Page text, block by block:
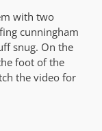
with two
cunningham
snug. On the
foot of the
the video for